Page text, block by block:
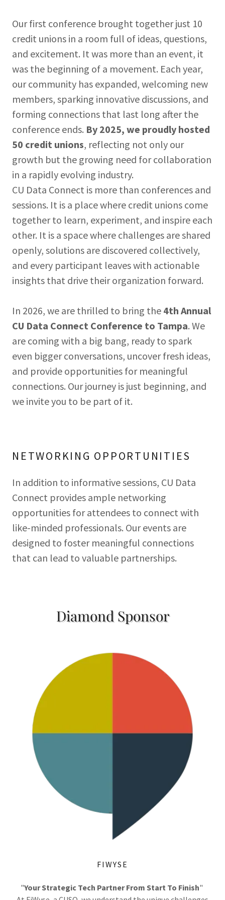
Our first conference brought together just 10
credit unions in a room full of ideas, questions,
and excitement. It was more than an event, it
was the beginning of a movement. Each year,
our community has expanded, welcoming new
members, sparking innovative discussions, and
forming connections that last long after the
conference ends. By 2025, we proudly hosted
50 credit unions, reflecting not only our
growth but the growing need for collaboration
in a rapidly evolving industry.
CU Data Connect is more than conferences and
sessions. It is a place where credit unions come
together to learn, experiment, and inspire each
other. It is a space where challenges are shared
openly, solutions are discovered collectively,
and every participant leaves with actionable
insights that drive their organization forward.
In 2026, we are thrilled to bring the 4th Annual
CU Data Connect Conference to Tampa. We
are coming with a big bang, ready to spark
even bigger conversations, uncover fresh ideas,
and provide opportunities for meaningful
connections. Our journey is just beginning, and
we invite you to be part of it.
NETWORKING OPPORTUNITIES
In addition to informative sessions, CU Data
Connect provides ample networking
opportunities for attendees to connect with
like-minded professionals. Our events are
designed to foster meaningful connections
that can lead to valuable partnerships.
Diamond Sponsor
FIWYSE
"Your Strategic Tech Partner From Start To Finish"